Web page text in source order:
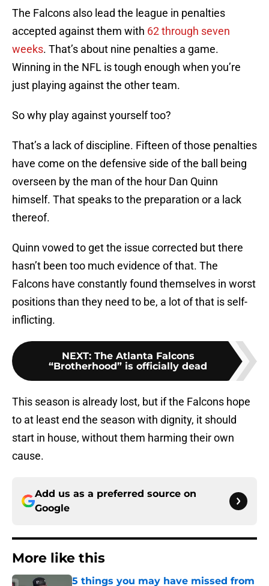
The Falcons also lead the league in penalties
accepted against them with 62 through seven
weeks. That’s about nine penalties a game.
Winning in the NFL is tough enough when you’re
just playing against the other team.
So why play against yourself too?
That’s a lack of discipline. Fifteen of those penalties
have come on the defensive side of the ball being
overseen by the man of the hour Dan Quinn
himself. That speaks to the preparation or a lack
thereof.
Quinn vowed to get the issue corrected but there
hasn’t been too much evidence of that. The
Falcons have constantly found themselves in worst
positions than they need to be, a lot of that is self-
inflicting.
NEXT: The Atlanta Falcons
“Brotherhood” is officially dead
This season is already lost, but if the Falcons hope
to at least end the season with dignity, it should
start in house, without them harming their own
cause.
Add us as a preferred source on
Google
More like this
5 things you may have missed from